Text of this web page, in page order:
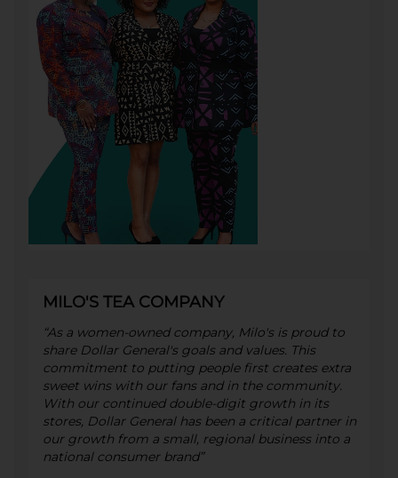
MILO'S TEA COMPANY
“As a women-owned company, Milo's is proud to
share Dollar General's goals and values. This
commitment to putting people first creates extra
sweet wins with our fans and in the community.
With our continued double-digit growth in its
stores, Dollar General has been a critical partner in
our growth from a small, regional business into a
national consumer brand”